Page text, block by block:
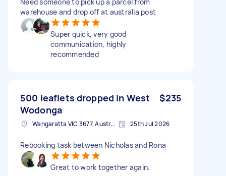
warehouse and drop off at australia post
Super quick, very good
communication, highly
recommended
500 leaflets dropped in West
Wodonga
$235
Wangaratta VIC 3677, Australia 25th Jul 2026
Rebooking task between Nicholas and Rona
Great to work together again.